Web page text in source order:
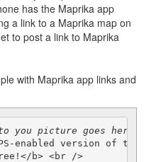
has the Maprika app
a link to a Maprika map on
to post a link to Maprika
with Maprika app links and
you picture goes here
enabled version of this
b> <br />